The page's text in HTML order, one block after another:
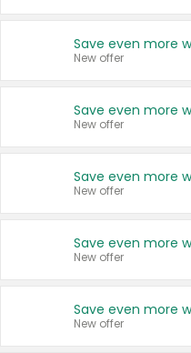
New offer
New offer
New offer
New offer
New offer